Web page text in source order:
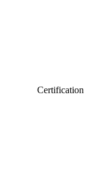
Certification